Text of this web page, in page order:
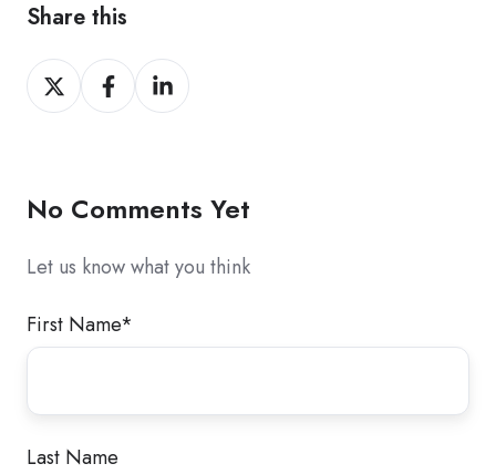
Share this
Share
on
Share
on
Share
on
No Comments Yet
Let us know what you think
First Name*
Last Name